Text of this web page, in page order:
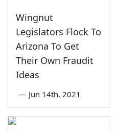
Wingnut
Legislators Flock To
Arizona To Get
Their Own Fraudit
Ideas
— Jun 14th, 2021